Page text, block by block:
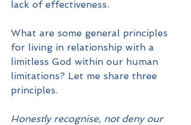
lack of effectiveness.
What are some general principles
for living in relationship with a
limitless God within our human
limitations? Let me share three
principles.
Honestly recognise, not deny our